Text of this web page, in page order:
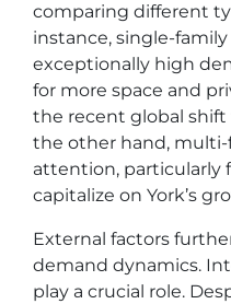
comparing different
instance, single-
exceptionally high
for more space and
the recent global
the other hand, multi-
attention, particularly
capitalize on York’s
External factors
demand dynamics.
play a crucial role.